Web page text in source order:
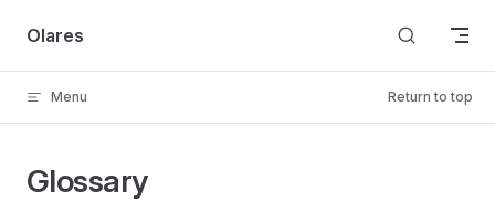
Skip to content
Olares
Menu Return to top
Glossary